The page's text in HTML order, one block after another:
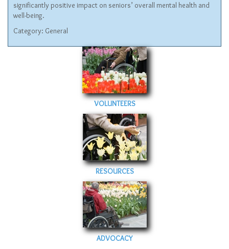
significantly positive impact on seniors’ overall mental health and
well-being.
Category: General
VOLUNTEERS
RESOURCES
ADVOCACY